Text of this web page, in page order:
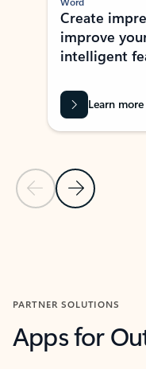
Previous Slide
Next Slide
Create
improve
intelligent
Learn
PARTNER SOLUTIONS
Apps for